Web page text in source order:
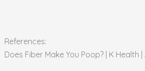
References:
Does Fiber Make You Poop? | K Health |